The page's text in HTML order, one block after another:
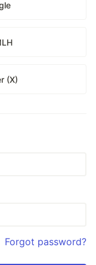
(X)
Forgot password?